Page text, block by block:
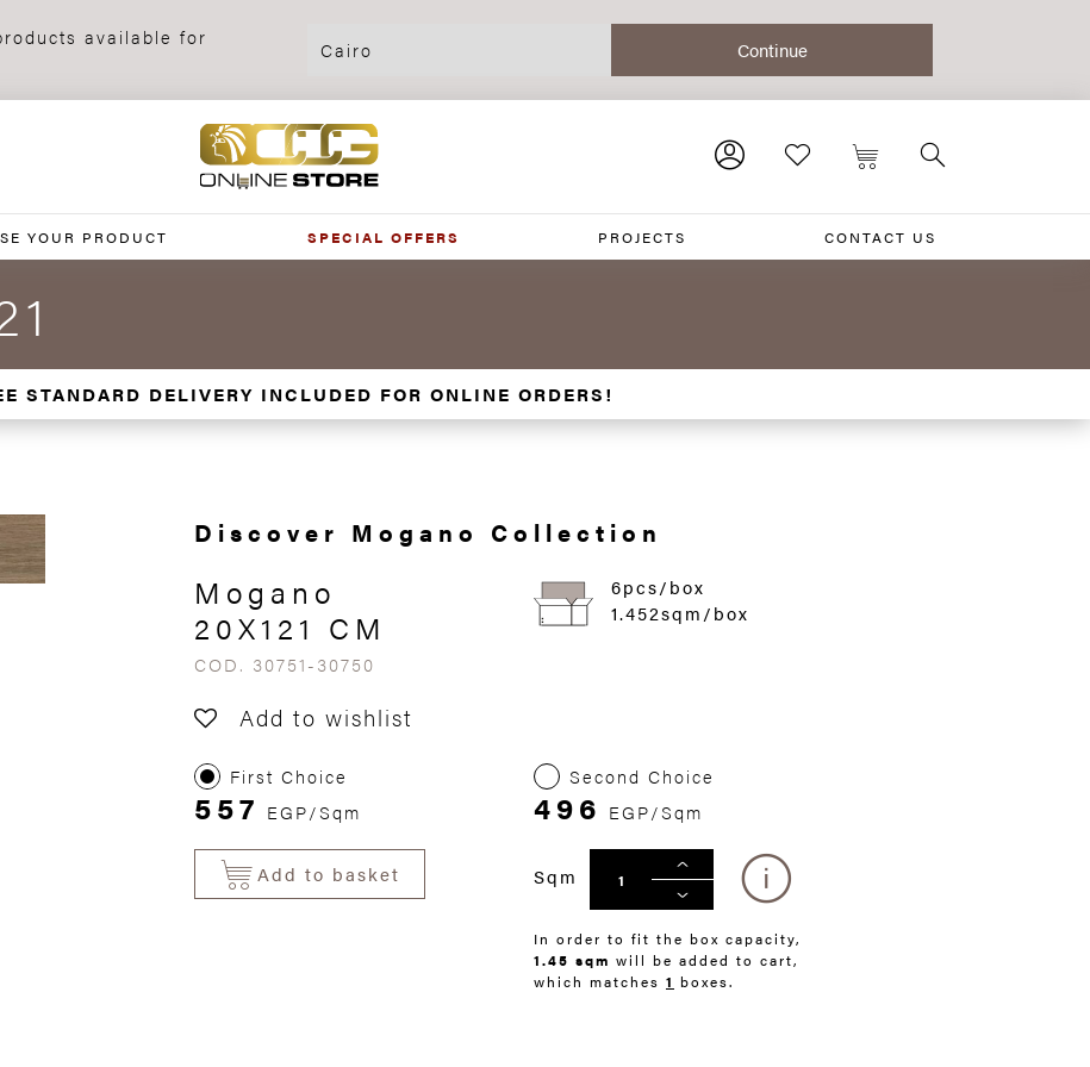
available for
YOUR PRODUCT SPECIAL OFFERS PROJECTS CONTACT US
STANDARD DELIVERY INCLUDED FOR ONLINE ORDERS!
Discover Mogano Collection
Mogano
20X121 CM
COD. 30751-30750
Add to wishlist
6pcs/box
1.452sqm/box
First Choice
557 EGP/Sqm
Second Choice
496 EGP/Sqm
Add to basket Sqm
In order to fit the box capacity,
1.45 sqm will be added to cart,
which matches 1 boxes.